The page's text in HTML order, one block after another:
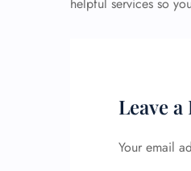
Leave a
Your email